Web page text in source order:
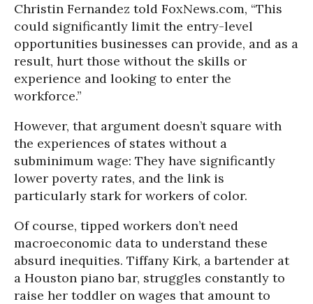
Christin Fernandez told FoxNews.com, “This
could significantly limit the entry-level
opportunities businesses can provide, and as a
result, hurt those without the skills or
experience and looking to enter the
workforce.”
However, that argument doesn’t square with
the experiences of states without a
subminimum wage: They have significantly
lower poverty rates, and the link is
particularly stark for workers of color.
Of course, tipped workers don’t need
macroeconomic data to understand these
absurd inequities. Tiffany Kirk, a bartender at
a Houston piano bar, struggles constantly to
raise her toddler on wages that amount to